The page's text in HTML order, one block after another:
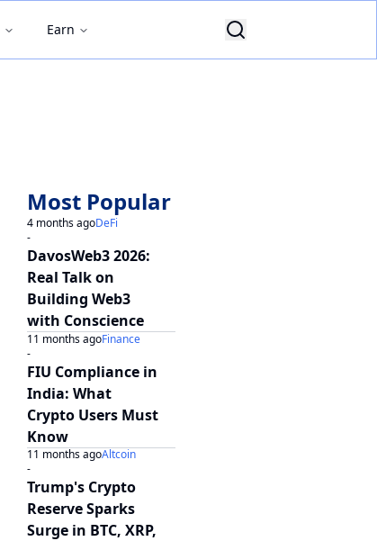
Earn
Most Popular
4 months ago
-
DeFi
DavosWeb3 2026:
Real Talk on
Building Web3
with Conscience
11 months ago
-
Finance
FIU Compliance in
India: What
Crypto Users Must
Know
11 months ago
-
Altcoin
Trump's Crypto
Reserve Sparks
Surge in BTC, XRP,